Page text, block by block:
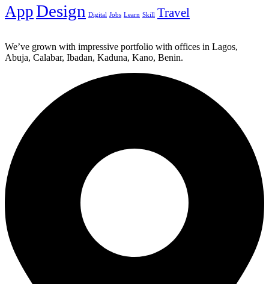
AppDesign Digital Jobs Learn Skill Travel
We’ve grown with impressive portfolio with offices in Lagos,
Abuja, Calabar, Ibadan, Kaduna, Kano, Benin.